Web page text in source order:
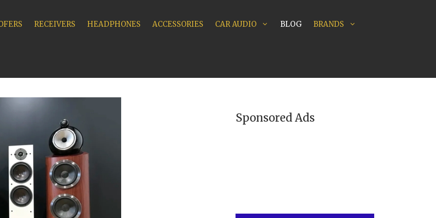
RECEIVERS HEADPHONES ACCESSORIES CAR AUDIO BLOG BRANDS
Sponsored Ads